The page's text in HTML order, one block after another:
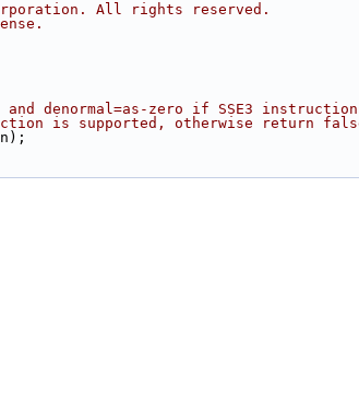
All rights reserved.
denormal=as-zero if SSE3
is supported, otherwise return